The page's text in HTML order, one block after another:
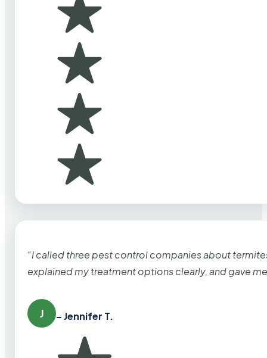
“I called three pest control companies about
explained my treatment options clearly, and gave
J – Jennifer T.